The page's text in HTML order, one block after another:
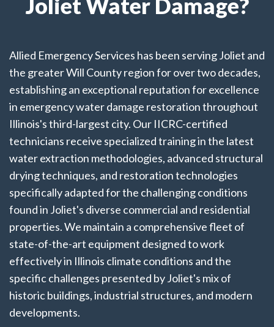
Joliet Water Damage?
Allied Emergency Services has been serving Joliet and
the greater Will County region for over two decades,
establishing an exceptional reputation for excellence
in emergency water damage restoration throughout
Illinois's third-largest city. Our IICRC-certified
technicians receive specialized training in the latest
water extraction methodologies, advanced structural
drying techniques, and restoration technologies
specifically adapted for the challenging conditions
found in Joliet's diverse commercial and residential
properties. We maintain a comprehensive fleet of
state-of-the-art equipment designed to work
effectively in Illinois climate conditions and the
specific challenges presented by Joliet's mix of
historic buildings, industrial structures, and modern
developments.